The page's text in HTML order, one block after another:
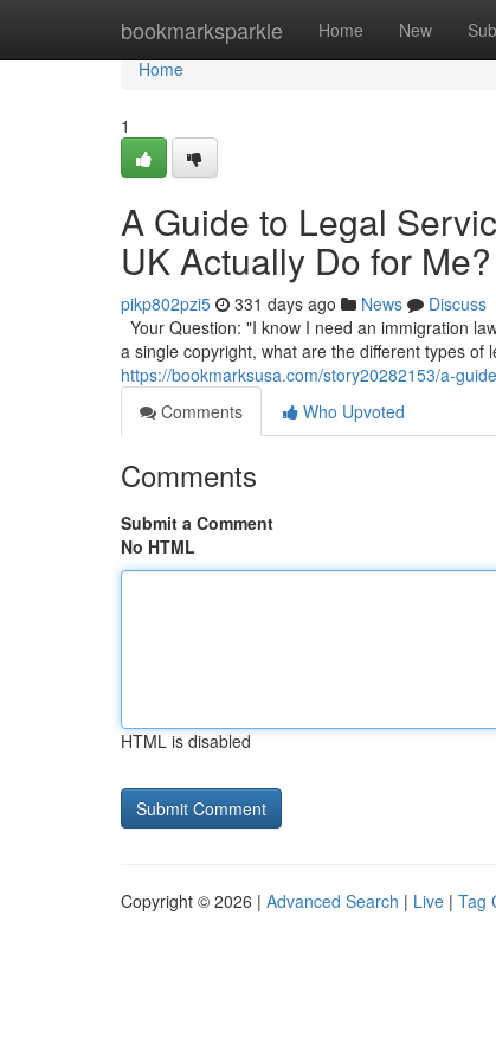
bookmarksparkle Home New
Home
Home
1
A Guide to Legal
UK Actually Do for Me?
pikp802pzi5 331 days ago News
Discuss
Your Question: "I know I need an immigration
a single copyright, what are the different types
https://bookmarksusa.com/story20282153/a-
Comments
Who Upvoted
Comments
Submit a Comment
No HTML
HTML is disabled
Copyright © 2026 | Advanced Search | Live | Tag